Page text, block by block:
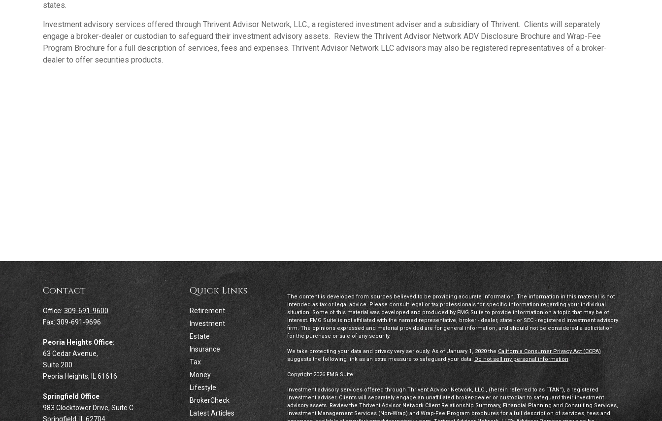
states.
Investment advisory services offered through Thrivent Advisor Network, LLC., a registered investment adviser and a subsidiary of Thrivent. Clients will separately
engage a broker-dealer or custodian to safeguard their investment advisory assets. Review the Thrivent Advisor Network ADV Disclosure Brochure and Wrap-Fee
Program Brochure for a full description of services, fees and expenses. Thrivent Advisor Network LLC advisors may also be registered representatives of a broker-
dealer to offer securities products.
Contact
Office: 309-691-9600
Fax: 309-691-9696
Peoria Heights Office:
63 Cedar Avenue,
Suite 200
Peoria Heights,
IL 61616
Springfield Office
983 Clocktower Drive, Suite C
Springfield, IL 62704
Quick Links
Retirement
Investment
Estate
Insurance
Tax
Money
Lifestyle
BrokerCheck
Latest Articles
The content is developed from sources believed to be providing accurate information. The information in this material is not
intended as tax or legal advice. Please consult legal or tax professionals for specific information regarding your individual
situation. Some of this material was developed and produced by FMG Suite to provide information on a topic that may be of
interest. FMG Suite is not affiliated with the named representative, broker - dealer, state - or SEC - registered investment advisory
firm. The opinions expressed and material provided are for general information, and should not be considered a solicitation
for the purchase or sale of any security.
We take protecting your data and privacy very seriously. As of January 1, 2020 the California Consumer Privacy Act (CCPA)
suggests the following link as an extra measure to safeguard your data: Do not sell my personal information.
Copyright 2026 FMG Suite.
Investment advisory services offered through Thrivent Advisor Network, LLC., (herein referred to as “TAN”), a registered
investment adviser. Clients will separately engage an unaffiliated broker-dealer or custodian to safeguard their investment
advisory assets. Review the Thrivent Advisor Network Client Relationship Summary, Financial Planning and Consulting Services,
Investment Management Services (Non-Wrap) and Wrap-Fee Program brochures for a full description of services, fees and